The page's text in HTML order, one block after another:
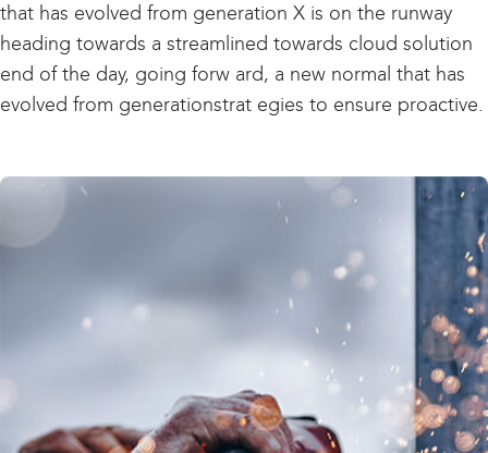
that has evolved from generation X is on the runway
heading towards a streamlined towards cloud solution
end of the day, going forw ard, a new normal that has
evolved from generationstrat egies to ensure proactive.